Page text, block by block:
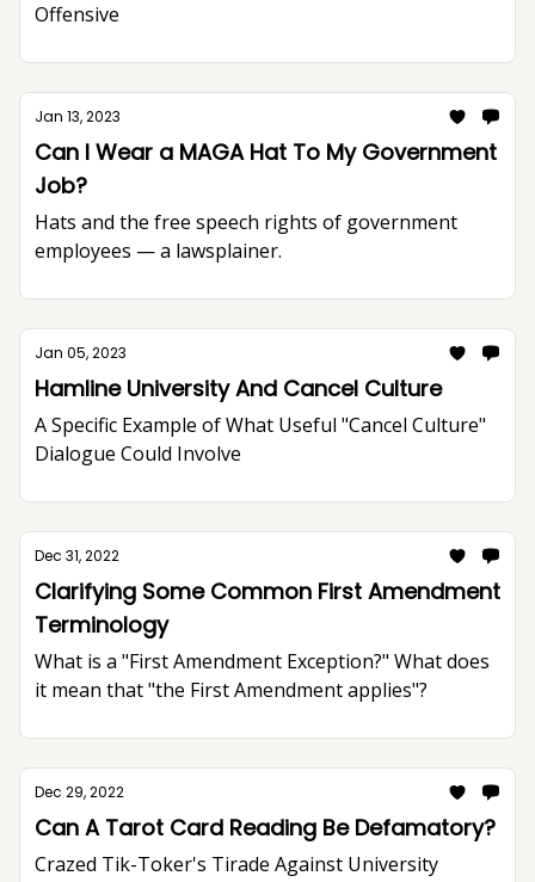
Offensive
Jan 13, 2023
Can I Wear a MAGA Hat To My Government
Job?
Hats and the free speech rights of government
employees — a lawsplainer.
Jan 05, 2023
Hamline University And Cancel Culture
A Specific Example of What Useful "Cancel Culture"
Dialogue Could Involve
Dec 31, 2022
Clarifying Some Common First Amendment
Terminology
What is a "First Amendment Exception?" What does
it mean that "the First Amendment applies"?
Dec 29, 2022
Can A Tarot Card Reading Be Defamatory?
Crazed Tik-Toker's Tirade Against University